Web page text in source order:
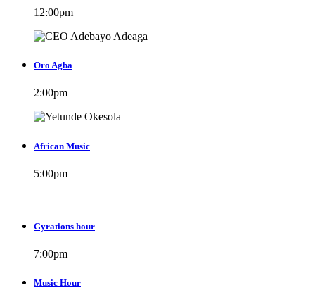
12:00pm
Oro Agba
2:00pm
African Music
5:00pm
Gyrations hour
7:00pm
Music Hour